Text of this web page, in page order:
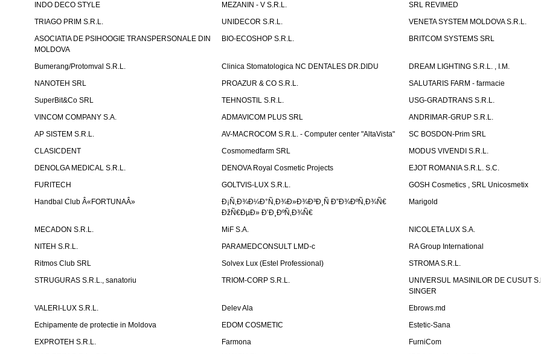
INDO DECO STYLE
MEZANIN - V S.R.L.
SRL REVIMED
TRIAGO PRIM S.R.L.
UNIDECOR S.R.L.
VENETA SYSTEM MOLDOVA S.R.L.
ASOCIATIA DE PSIHOOGIE TRANSPERSONALE DIN
MOLDOVA
BIO-ECOSHOP S.R.L. BRITCOM SYSTEMS SRL
Bumerang/Protomval S.R.L. Clinica Stomatologica NC DENTALES DR.DIDU
DREAM LIGHTING S.R.L. , I.M.
NANOTEH SRL
PROAZUR & CO S.R.L.
SALUTARIS FARM - farmacie
SuperBit&Co SRL
TEHNOSTIL S.R.L.
USG-GRADTRANS S.R.L.
VINCOM COMPANY S.A.
ADMAVICOM PLUS SRL
ANDRIMAR-GRUP S.R.L.
AP SISTEM S.R.L.
AV-MACROCOM S.R.L. - Computer center "AltaVista"
SC BOSDON-Prim SRL
CLASICDENT
Cosmomedfarm SRL
MODUS VIVENDI S.R.L.
DENOLGA MEDICAL S.R.L.
DENOVA Royal Cosmetic Projects
EJOT ROMANIA S.R.L. S.C.
FURITECH
GOLTVIS-LUX S.R.L.
GOSH Cosmetics , SRL Unicosmetix
Handbal Club Â«FORTUNAÂ»
Ð¡Ñ‚Ð¾Ð¼Ð°Ñ‚Ð¾Ð»Ð¾Ð³Ð¸Ñ Ð”Ð¾ÐºÑ‚Ð¾Ñ€
ÐžÑ€ÐµÐ» Ð’Ð¸ÐºÑ‚Ð¾Ñ€
Marigold
MECADON S.R.L. MiF S.A.
NICOLETA LUX S.A.
NITEH S.R.L.
PARAMEDCONSULT LMD-c
RA Group International
Ritmos Club SRL
Solvex Lux (Estel Professional)
STROMA S.R.L.
STRUGURAS S.R.L., sanatoriu
TRIOM-CORP S.R.L.
UNIVERSUL MASINILOR DE CUSUT
SINGER
VALERI-LUX S.R.L.
Delev Ala
Ebrows.md
Echipamente de protectie in Moldova
EDOM COSMETIC
Estetic-Sana
EXPROTEH S.R.L.
Farmona
FurniCom